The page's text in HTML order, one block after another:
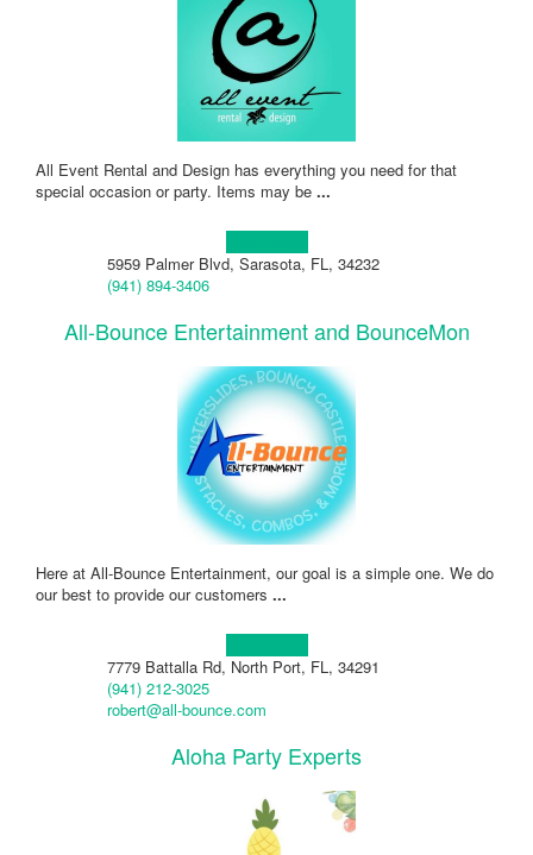
All Event Rental and Design has everything you need for that
special occasion or party. Items may be ...
5959 Palmer Blvd, Sarasota, FL, 34232
(941) 894-3406
All-Bounce Entertainment and BounceMon
Here at All-Bounce Entertainment, our goal is a simple one. We do
our best to provide our customers ...
7779 Battalla Rd, North Port, FL, 34291
(941) 212-3025
robert@all-bounce.com
Aloha Party Experts